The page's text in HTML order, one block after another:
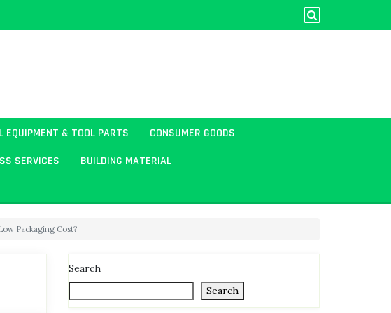
EQUIPMENT & TOOL PARTS
CONSUMER GOODS
SERVICES
BUILDING MATERIAL
Packaging Cost?
Search
Search